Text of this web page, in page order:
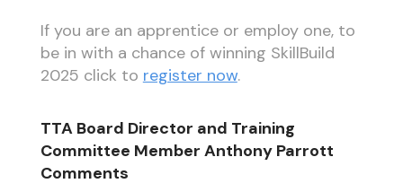
If you are an apprentice or employ one, to
be in with a chance of winning SkillBuild
2025 click to register now.
TTA Board Director and Training
Committee Member Anthony Parrott
Comments